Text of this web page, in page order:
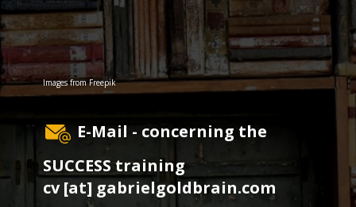
Images fromFreepik
E-Mail - concerning the
SUCCESS training
cv [at] gabrielgoldbrain.com